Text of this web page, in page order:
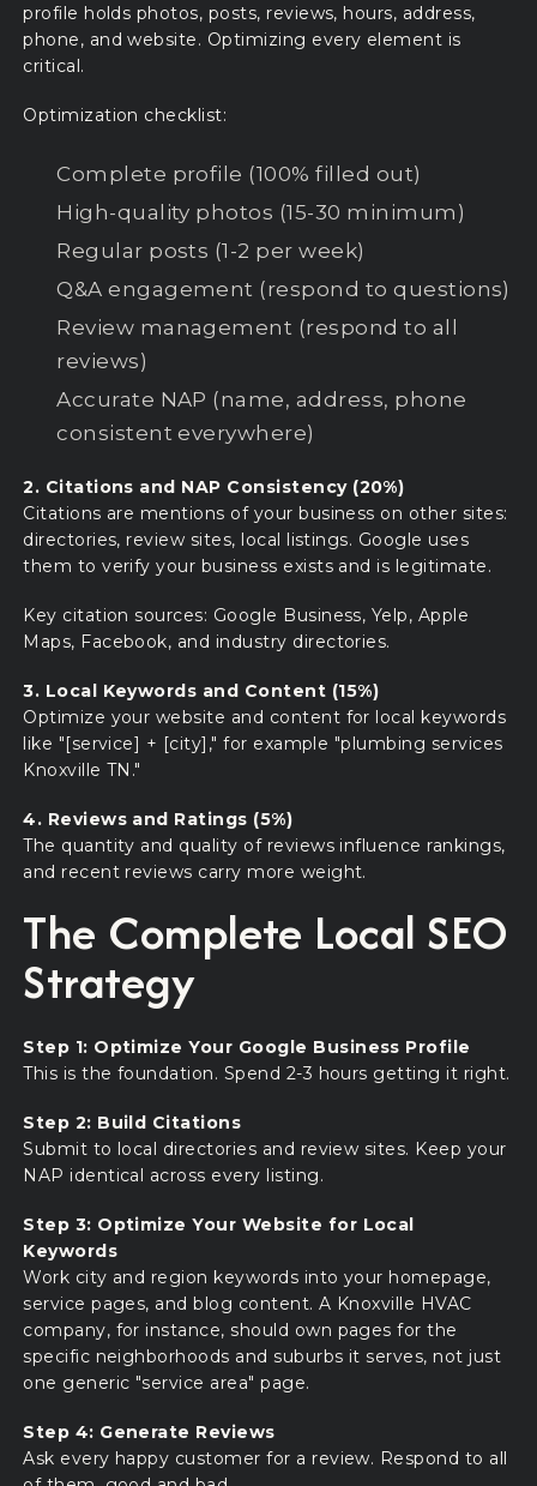
profile holds photos, posts, reviews, hours, address,
phone, and website. Optimizing every element is
critical.
Optimization checklist:
Complete profile (100% filled out)
High-quality photos (15-30 minimum)
Regular posts (1-2 per week)
Q&A engagement (respond to questions)
Review management (respond to all
reviews)
Accurate NAP (name, address, phone
consistent everywhere)
2. Citations and NAP Consistency (20%)
Citations are mentions of your business on other sites:
directories, review sites, local listings. Google uses
them to verify your business exists and is legitimate.
Key citation sources: Google Business, Yelp, Apple
Maps, Facebook, and industry directories.
3. Local Keywords and Content (15%)
Optimize your website and content for local keywords
like "[service] + [city]," for example "plumbing services
Knoxville TN."
4. Reviews and Ratings (5%)
The quantity and quality of reviews influence rankings,
and recent reviews carry more weight.
The Complete Local SEO
Strategy
Step 1: Optimize Your Google Business Profile
This is the foundation. Spend 2-3 hours getting it right.
Step 2: Build Citations
Submit to local directories and review sites. Keep your
NAP identical across every listing.
Step 3: Optimize Your Website for Local
Keywords
Work city and region keywords into your homepage,
service pages, and blog content. A Knoxville HVAC
company, for instance, should own pages for the
specific neighborhoods and suburbs it serves, not just
one generic "service area" page.
Step 4: Generate Reviews
Ask every happy customer for a review. Respond to all